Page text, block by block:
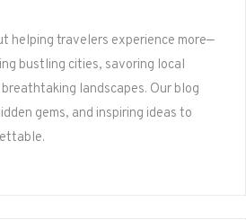
helping travelers experience more—
bustling cities, savoring local
landscapes. Our blog
gems, and inspiring ideas to